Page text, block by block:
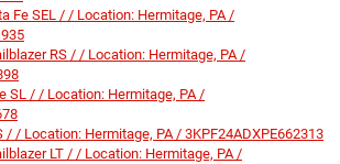
Fe SEL / / Location: Hermitage, PA /
RS / / Location: Hermitage, PA /
SL / / Location: Hermitage, PA /
/ / Location: Hermitage, PA / 3KPF24ADXPE662313
LT / / Location: Hermitage, PA /